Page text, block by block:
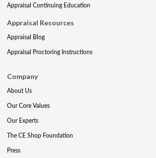
Appraisal Continuing Education
Appraisal Resources
Appraisal Blog
Appraisal Proctoring Instructions
Company
About Us
Our Core Values
Our Experts
The CE Shop Foundation
Press